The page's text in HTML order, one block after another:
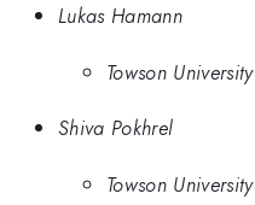
Lukas Hamann
Towson University
Shiva Pokhrel
Towson University